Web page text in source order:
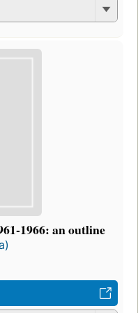
1966: an outline